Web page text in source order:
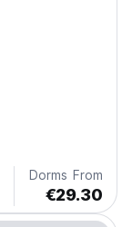
Dorms From
€29.30